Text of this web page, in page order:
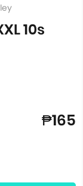
10s
₱165